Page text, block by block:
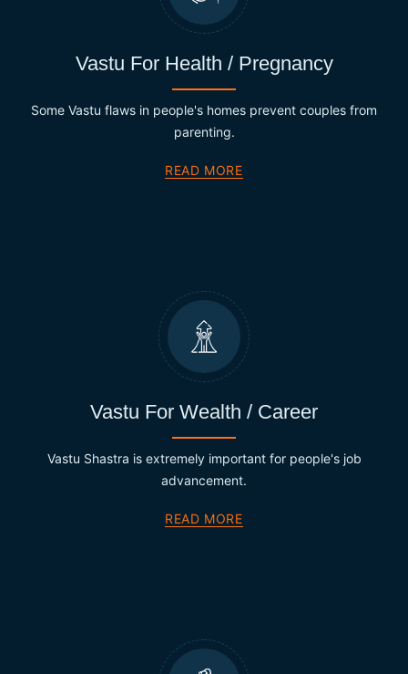
Vastu For Health / Pregnancy
Some Vastu flaws in people's homes prevent couples from
parenting.
READ MORE
Vastu For Wealth / Career
Vastu Shastra is extremely important for people's job
advancement.
READ MORE